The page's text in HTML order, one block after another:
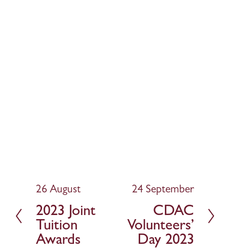
P
r
e
v
i
26 August
2023 Joint
Tuition
Awards
24 September
CDAC
Volunteers’
Day 2023